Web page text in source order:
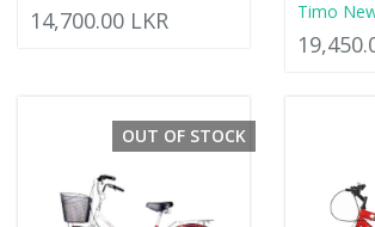
14,700.00 LKR
Timo
OUT OF STOCK